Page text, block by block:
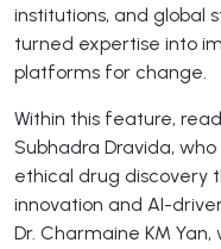
institutions, and global
turned expertise into
platforms for change.
Within this feature,
Subhadra Dravida,
ethical drug discovery
innovation and AI-
Dr. Charmaine KM